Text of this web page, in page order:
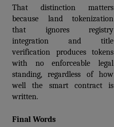
That distinction matters
because land tokenization
that ignores registry
integration and title
verification produces tokens
with no enforceable legal
standing, regardless of how
well the smart contract is
written.
Final Words